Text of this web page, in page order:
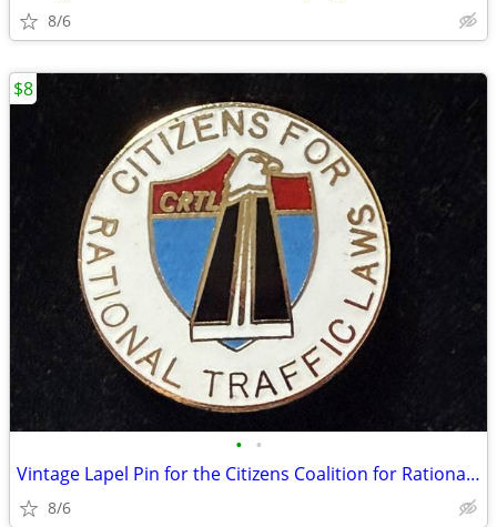
8/6
• •
Vintage Lapel Pin for the Citizens Coalition for Rational Traffic Laws
8/6
$8